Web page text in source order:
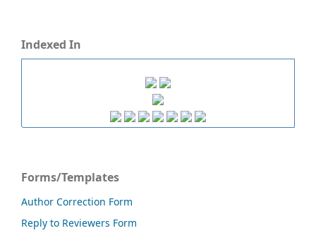
Indexed In
Forms/Templates
Author Correction Form
Reply to Reviewers Form